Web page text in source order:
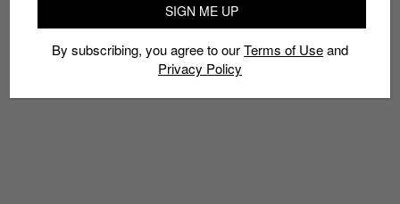
SIGN ME UP
By subscribing, you agree to ourTerms of Useand
Privacy Policy